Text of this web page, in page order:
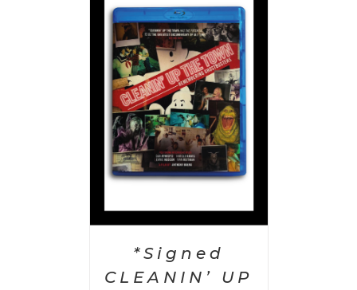
*Signed
CLEANIN’ UP